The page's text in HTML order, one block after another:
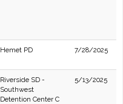
Hemet PD 7/28/2025
Riverside SD -
Southwest
Detention Center C
5/13/2025